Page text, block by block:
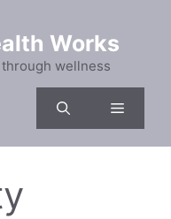
Works
wellness
Menu